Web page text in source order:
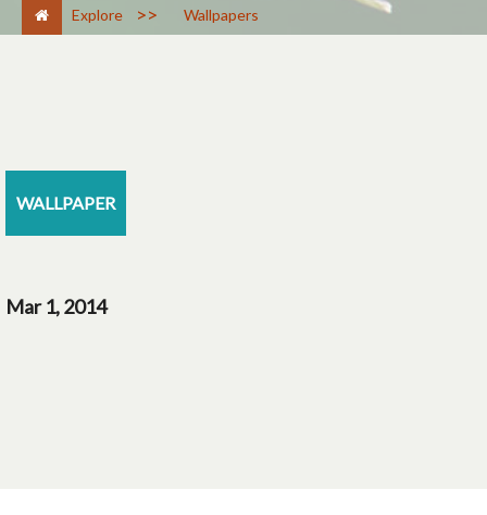
Explore > Wallpapers
WALLPAPER
Mar 1, 2014